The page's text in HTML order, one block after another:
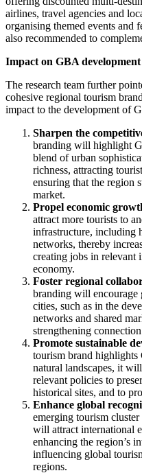
airlines, travel agencies and
organising themed events and
also recommended to
Impact on GBA development
The research team further
cohesive regional tourism
impact to the development of
Sharpen the
branding will highlight
blend of urban
richness, attracting
ensuring that the region
market.
Propel economic
attract more tourists to
infrastructure, including
networks, thereby
creating jobs in relevant
economy.
Foster regional
branding will encourage
cities, such as in the
networks and shared
strengthening
Promote sustainable
tourism brand highlights
natural landscapes, it
relevant policies to
historical sites, and to
Enhance global
emerging tourism
will attract international
enhancing the region’s
influencing global
regions.